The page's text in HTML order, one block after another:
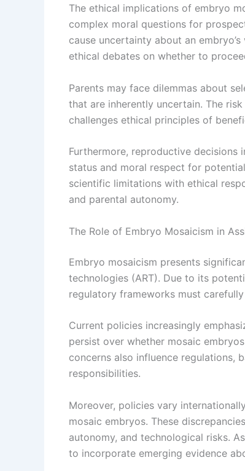
The ethical implications of embryo
complex moral questions for
cause uncertainty about an
ethical debates on whether to
Parents may face dilemmas about
that are inherently uncertain. The
challenges ethical principles of
Furthermore, reproductive decisions
status and moral respect for
scientific limitations with ethical
and parental autonomy.
The Role of Embryo Mosaicism in
Embryo mosaicism presents
technologies (ART). Due to its
regulatory frameworks must
Current policies increasingly
persist over whether mosaic
concerns also influence regulations,
responsibilities.
Moreover, policies vary
mosaic embryos. These
autonomy, and technological risks.
to incorporate emerging evidence